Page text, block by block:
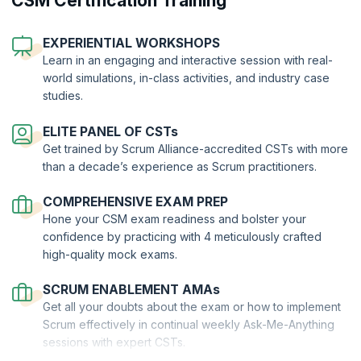
for skilled professionals, especially those backed by certifications is
at an all-time high. The
as CSM are severalfold:
You will gain a high degree of proficiency in executing Scrum
You will contribute to cultivating a healthy work environment
You will be self-motivated to perform well and elevate the
performance of the team
offers in IT as well as non-IT organizations with a great pay
package
Process to become a Certified Scrum Master
Your Path to CSM® Exam Success
EXPERIENTIAL WORKSHOPS
Learn in an engaging and interactive session with real-
world simulations, in-class activities, and industry case
studies.
ELITE PANEL OF CSTs
Get trained by Scrum Alliance-accredited CSTs with more
than a decade’s experience as Scrum practitioners.
COMPREHENSIVE EXAM PREP
Hone your CSM exam readiness and bolster your
confidence by practicing with 4 meticulously crafted
high-quality mock exams.
SCRUM ENABLEMENT AMAs
Get all your doubts about the exam or how to implement
Scrum effectively in continual weekly Ask-Me-Anything
sessions with expert CSTs.